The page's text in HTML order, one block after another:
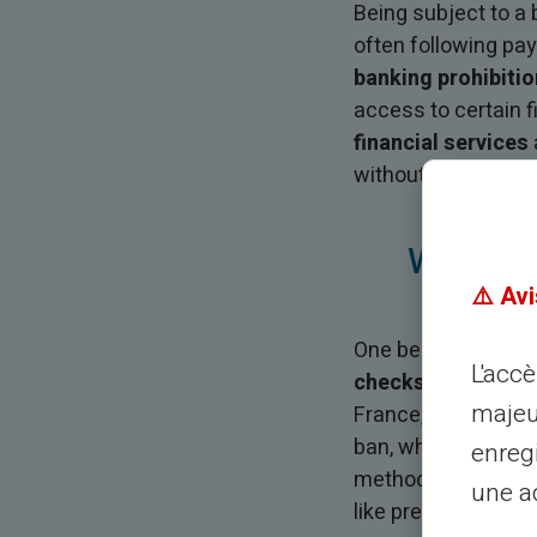
Being subject to a
often following
banking
access to certain
financial services
without requiring a
Why
One becomes
checks without
France, which
ban, which
methods such as
like prepaid cards.
⚠️
une